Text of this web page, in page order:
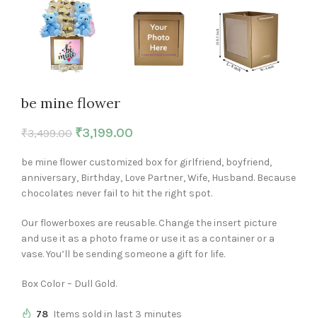
be mine flower
₹3,499.00 ₹3,199.00
be mine flower customized box for girlfriend, boyfriend,
anniversary, Birthday, Love Partner, Wife, Husband. Because
chocolates never fail to hit the right spot.
Our flowerboxes are reusable. Change the insert picture
and use it as a photo frame or use it as a container or a
vase. You’ll be sending someone a gift for life.
Box Color – Dull Gold.
78 Items sold in last 3 minutes